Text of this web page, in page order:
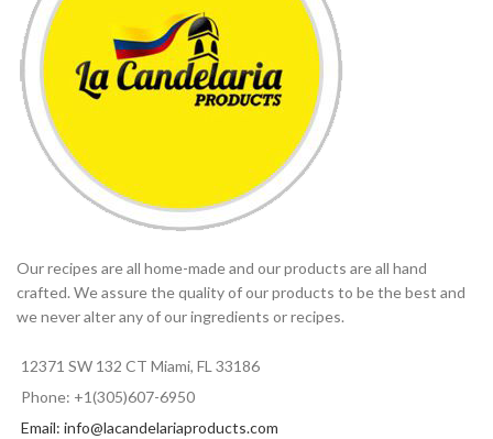
Our recipes are all home-made and our products are all hand
crafted. We assure the quality of our products to be the best and
we never alter any of our ingredients or recipes.
12371 SW 132 CT Miami, FL 33186
Phone: +1(305)607-6950
Email: info@lacandelariaproducts.com